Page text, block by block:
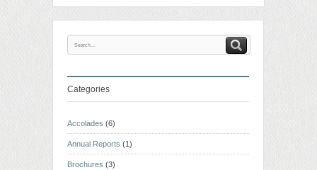
Categories
Accolades (6)
Annual Reports (1)
Brochures (3)